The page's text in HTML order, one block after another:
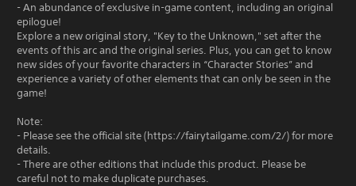
- An abundance of exclusive in-game content, including an original
epilogue!
Explore a new original story, "Key to the Unknown," set after the
events of this arc and the original series. Plus, you can get to know
new sides of your favorite characters in “Character Stories” and
experience a variety of other elements that can only be seen in the
game!
Note:
- Please see the official site (https://fairytailgame.com/2/) for more
details.
- There are other editions that include this product. Please be
careful not to make duplicate purchases.